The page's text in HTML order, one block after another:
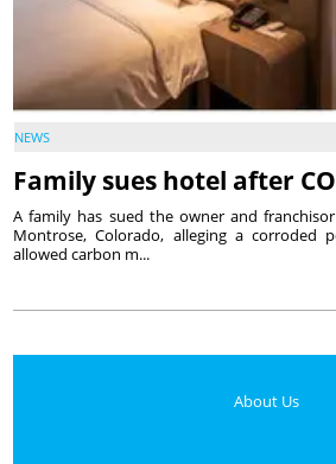
NEWS
Family sues hotel after
A family has sued the owner and
Montrose, Colorado, alleging a corroded
allowed carbon m...
About Us